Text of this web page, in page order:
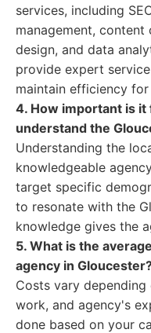
services, including
management,
design, and data
provide expert
maintain efficiency
4. How important is
understand the
Understanding the
knowledgeable
target specific
to resonate with the
knowledge gives the
5. What is the
agency in
Costs vary
work, and agency's
done based on your